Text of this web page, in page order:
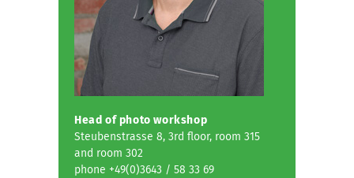
Head of photo workshop
Steubenstrasse 8, 3rd floor, room 315
and room 302
phone +49(0)3643 / 58 33 69